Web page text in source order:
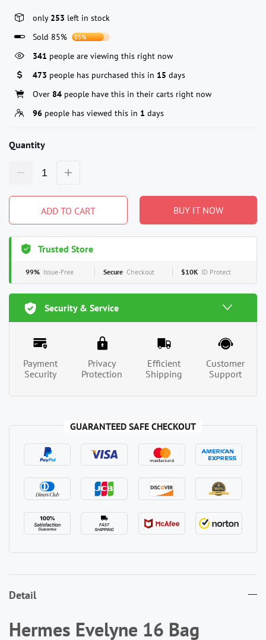
only 253 left in stock
Sold 85%
85%
341 people are viewing this right now
473 people has purchased this in 15 days
Over 84 people have this in their carts right now
96 people has viewed this in 1 days
Quantity
ADD TO CART BUY IT NOW
Trusted Store
99% Issue-Free Secure Checkout $10K ID Protect
Security & Service
Payment
Security
Privacy
Protection
Efficient
Shipping
Customer
Support
GUARANTEED SAFE CHECKOUT
Detail
Hermes Evelyne 16 Bag